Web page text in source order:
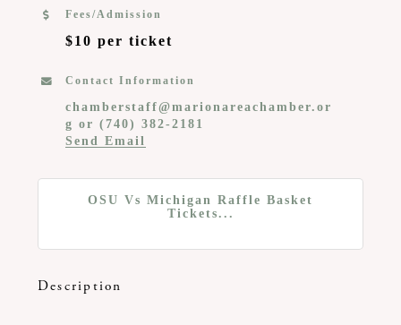
Fees/Admission
$10 per ticket
Contact Information
chamberstaff@marionareachamber.or
g or (740) 382-2181
Send Email
OSU Vs Michigan Raffle Basket
Tickets...
Description